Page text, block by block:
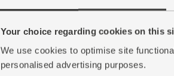
Your choice regarding cookies on this
We use cookies to optimise site
personalised advertising purposes.
£2.75 Add